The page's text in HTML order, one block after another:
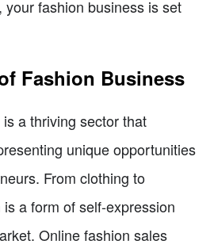
your fashion business is set
Fashion Business
a thriving sector that
unique opportunities
From clothing to
a form of self-expression
Online fashion sales